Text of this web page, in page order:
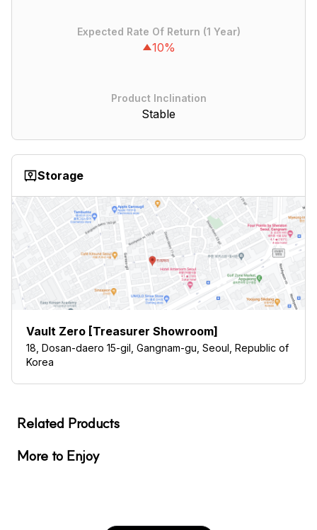
Expected Rate Of Return (1 Year)
10%
Product Inclination
Stable
Storage
Vault Zero [Treasurer Showroom]
18, Dosan-daero 15-gil, Gangnam-gu, Seoul, Republic of
Korea
Related Products
More to Enjoy